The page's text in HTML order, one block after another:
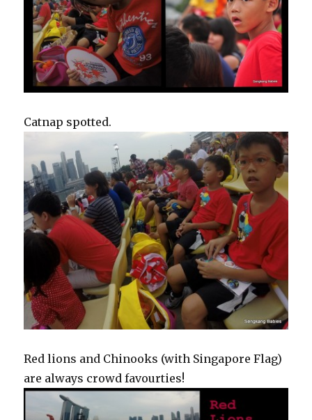
Catnap spotted.
Red lions and Chinooks (with Singapore Flag)
are always crowd favourties!